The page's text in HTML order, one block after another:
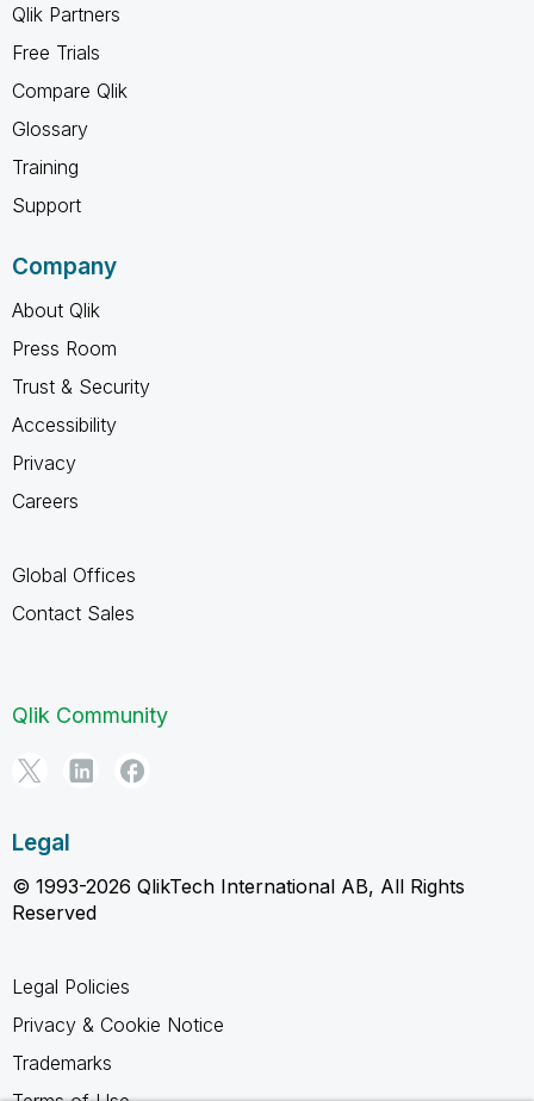
Qlik Partners
Free Trials
Compare Qlik
Glossary
Training
Support
Company
About Qlik
Press Room
Trust & Security
Accessibility
Privacy
Careers
Global Offices
Contact Sales
Qlik Community
Legal
© 1993-2026 QlikTech International AB, All Rights
Reserved
Legal Policies
Privacy & Cookie Notice
Trademarks